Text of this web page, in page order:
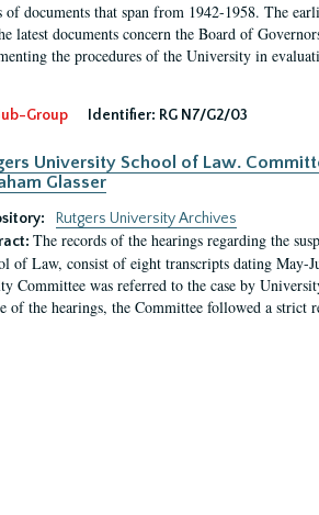
of documents that span from 1942-1958. The
latest documents concern the Board of
the procedures of the University in
Group Identifier: RG N7/G2/03
University School of Law.
Glasser
Rutgers University Archives
The records of the hearings regarding the
of Law, consist of eight transcripts dating May-
Committee was referred to the case by
of the hearings, the Committee followed a strict